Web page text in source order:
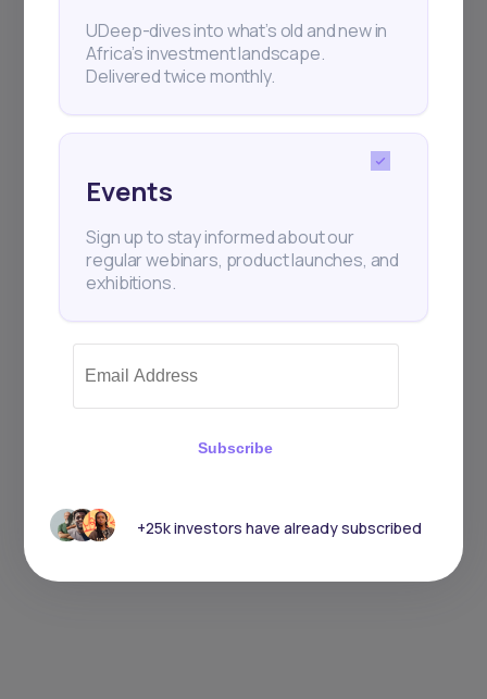
Subscribe
UDeep-dives into what’s old and new in
Africa’s investment landscape.
Delivered twice monthly.
Events
Sign up to stay informed about our
regular webinars, product launches, and
exhibitions.
Subscribe
+25k investors have already subscribed